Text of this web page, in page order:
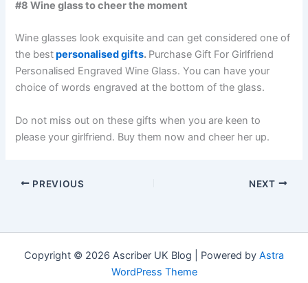
#8 Wine glass to cheer the moment
Wine glasses look exquisite and can get considered one of
the bestpersonalised gifts. Purchase Gift For Girlfriend
Personalised Engraved Wine Glass. You can have your
choice of words engraved at the bottom of the glass.
Do not miss out on these gifts when you are keen to
please your girlfriend. Buy them now and cheer her up.
PREVIOUS NEXT
Copyright © 2026 Ascriber UK Blog | Powered by Astra
WordPress Theme